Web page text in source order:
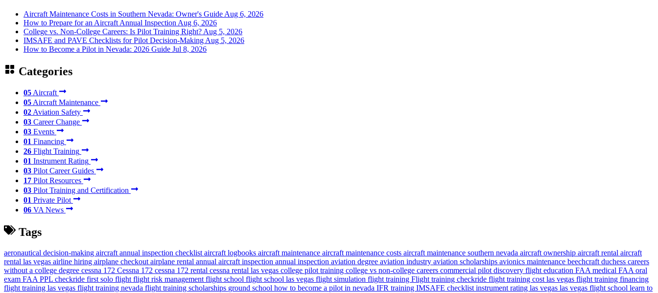
Aircraft Maintenance Costs in Southern Nevada: Owner's Guide Aug 6, 2026
How to Prepare for an Aircraft Annual Inspection Aug 6, 2026
College vs. Non-College Careers: Is Pilot Training Right? Aug 5, 2026
IMSAFE and PAVE Checklists for Pilot Decision-Making Aug 5, 2026
How to Become a Pilot in Nevada: 2026 Guide Jul 8, 2026
Categories
05Aircraft
05Aircraft Maintenance
02Aviation Safety
03 Career Change
03 Events
01 Financing
26 Flight Training
01 Instrument Rating
03 Pilot Career Guides
17 Pilot Resources
03 Pilot Training and Certification
01 Private Pilot
06 VA News
Tags
aeronautical decision-making aircraft annual inspection checklist aircraft logbooks aircraft maintenance aircraft maintenance costs aircraft maintenance southern nevada aircraft ownership aircraft rental aircraft
rental las vegas airline hiring airplane checkout airplane rental annual aircraft inspection annual inspection aviation degree aviation industry aviation scholarships avionics maintenance beechcraft duchess careers
without a college degree cessna 172 Cessna 172 cessna 172 rental cessna rental las vegas college pilot training college vs non-college careers commercial pilot discovery flight education FAA medical FAA oral
exam FAA PPL checkride first solo flight flight risk management flight school flight school las vegas flight simulation flight training Flight training checkride flight training cost las vegas flight training financing
flight training las vegas flight training nevada flight training scholarships ground school how to become a pilot in nevada IFR training IMSAFE checklist instrument rating las vegas las vegas flight school learn to